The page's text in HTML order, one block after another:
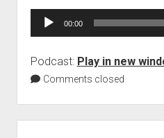
Audio
00:00
Podcast: Play in new
Comments closed